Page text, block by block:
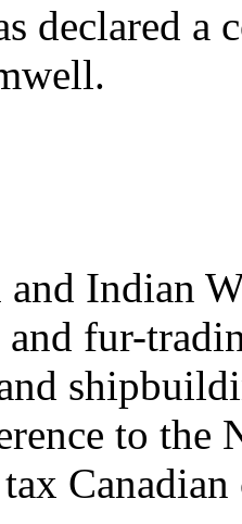
declared a
and Indian
fur-
to the
Canadian